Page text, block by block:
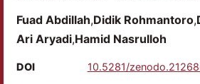
Fuad Abdillah Didik Rohmantoro
Ari Aryadi Hamid Nasrulloh
DOI 10.5281/